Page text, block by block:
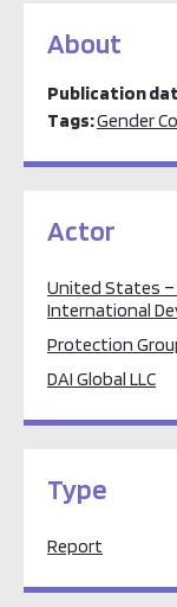
About
Publication
Tags:Gender
Actor
United States
International
Protection
DAI Global LLC
Type
Report